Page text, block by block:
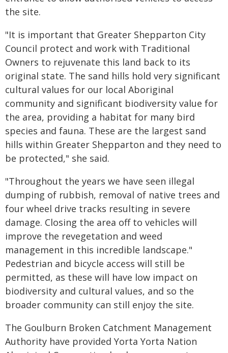
the site.
"It is important that Greater Shepparton City
Council protect and work with Traditional
Owners to rejuvenate this land back to its
original state. The sand hills hold very significant
cultural values for our local Aboriginal
community and significant biodiversity value for
the area, providing a habitat for many bird
species and fauna. These are the largest sand
hills within Greater Shepparton and they need to
be protected," she said.
"Throughout the years we have seen illegal
dumping of rubbish, removal of native trees and
four wheel drive tracks resulting in severe
damage. Closing the area off to vehicles will
improve the revegetation and weed
management in this incredible landscape."
Pedestrian and bicycle access will still be
permitted, as these will have low impact on
biodiversity and cultural values, and so the
broader community can still enjoy the site.
The Goulburn Broken Catchment Management
Authority have provided Yorta Yorta Nation